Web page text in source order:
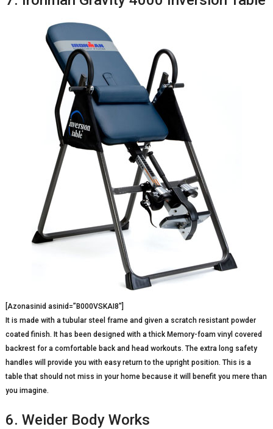
[Azonasinid asinid=”B000VSKAI8″]
It is made with a tubular steel frame and given a scratch resistant powder
coated finish. It has been designed with a thick Memory-foam vinyl covered
backrest for a comfortable back and head workouts. The extra long safety
handles will provide you with easy return to the upright position. This is a
table that should not miss in your home because it will benefit you mere than
you imagine.
6. Weider Body Works